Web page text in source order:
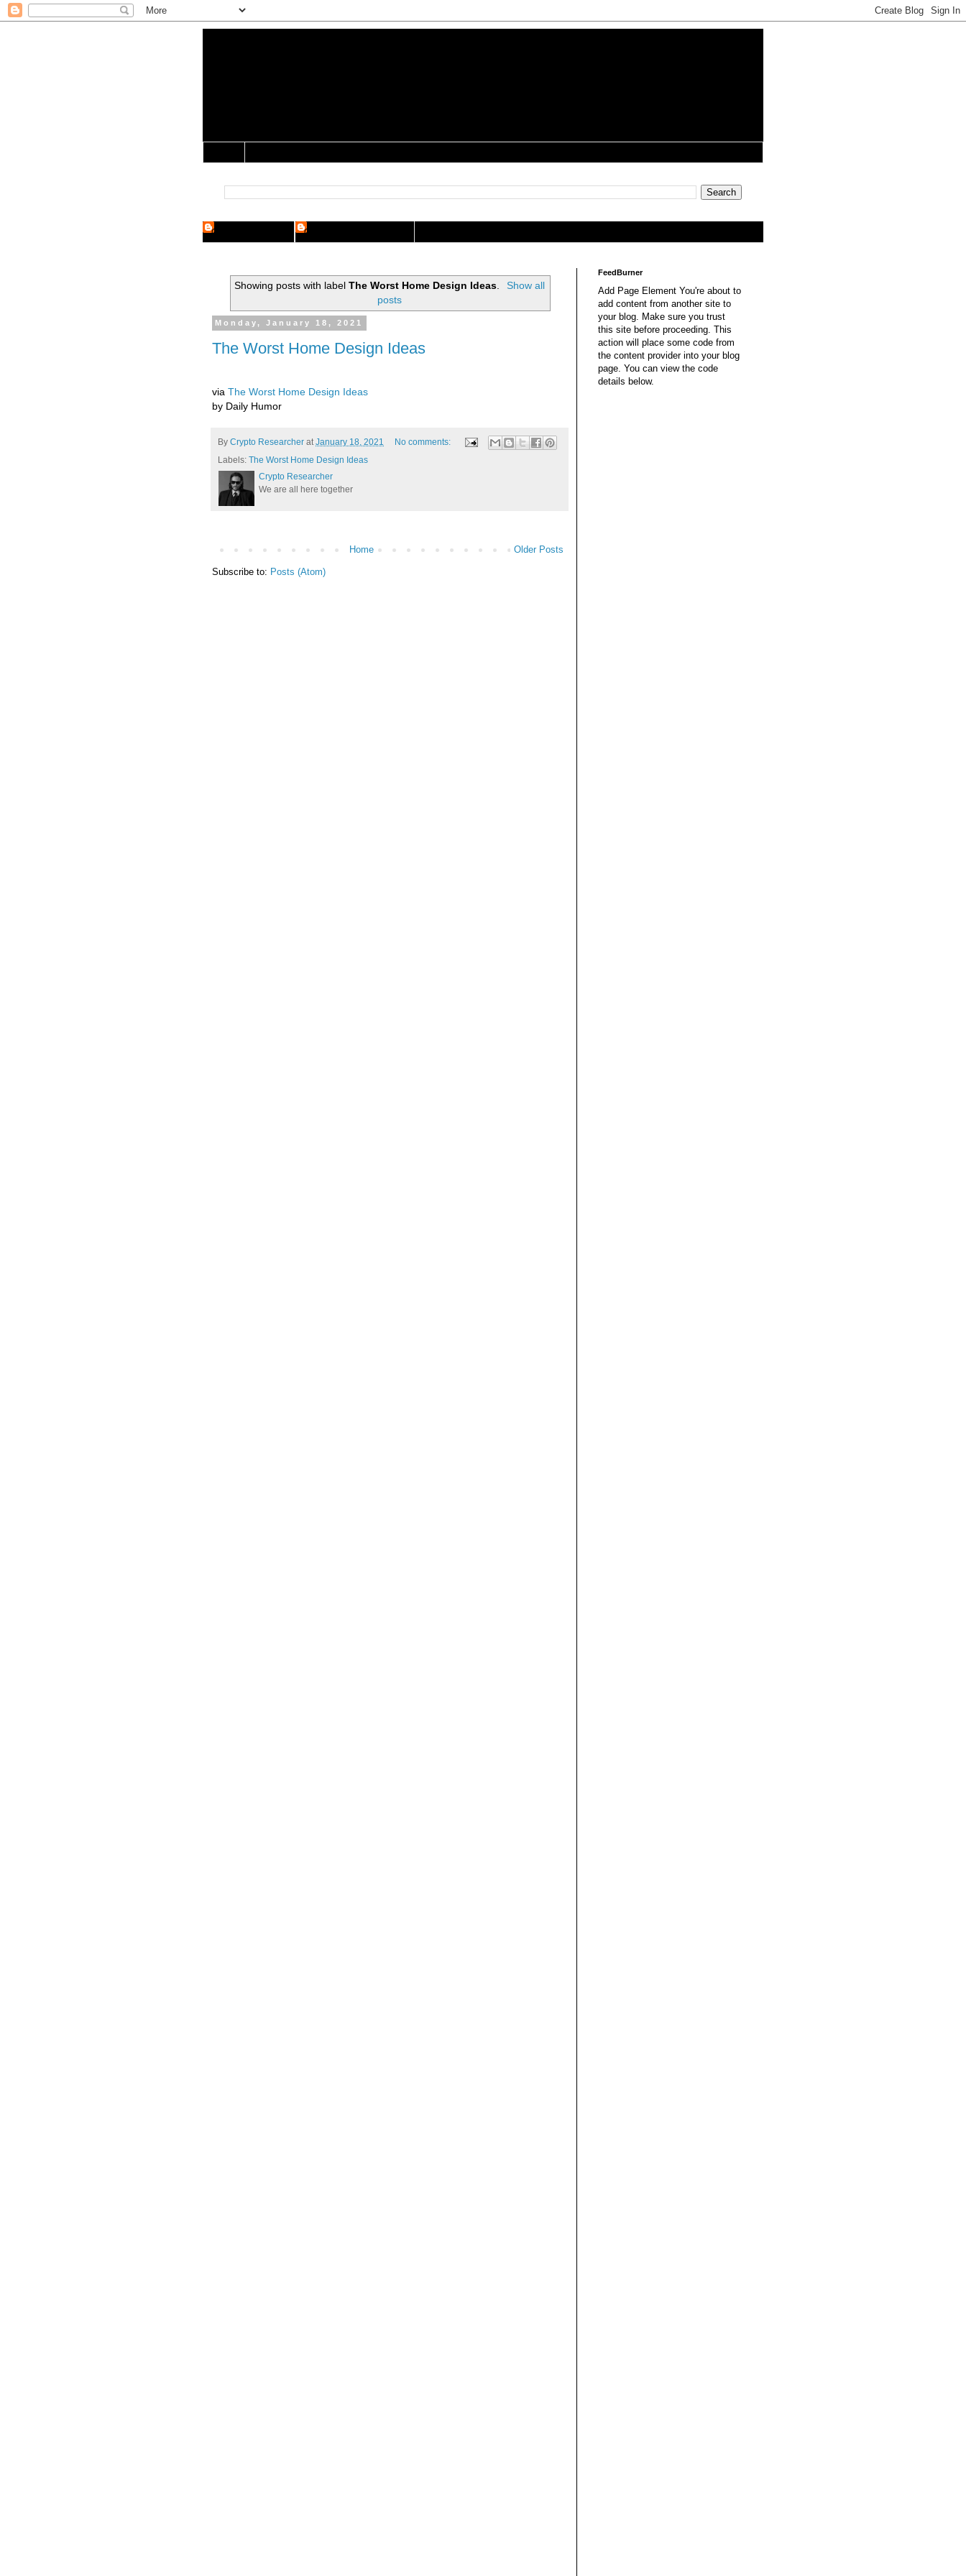
Crypto Researcher Cryptography Researcher
Showing posts with labelThe Worst Home Design Ideas
Show all
posts
Monday, January 18, 2021
The Worst Home Design Ideas
via The Worst Home Design Ideas
by Daily Humor
By Crypto Researcher at January 18, 2021
No comments:
Labels: The Worst Home Design Ideas
Crypto Researcher
We are all here together
Older Posts
Home
Subscribe to: Posts (Atom)
FeedBurner
Add Page Element You're about to
add content from another site to
your blog. Make sure you trust
this site before proceeding. This
action will place some code from
the content provider into your blog
page. You can view the code
details below.